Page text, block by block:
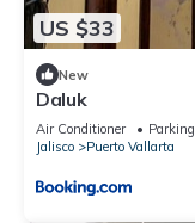
US $33
New
Daluk
Air Conditioner
Parking
Jalisco
Puerto Vallarta